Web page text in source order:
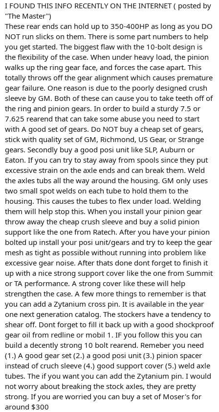
I FOUND THIS INFO RECENTLY ON THE INTERNET ( posted by
"The Master")
These rear ends can hold up to 350-400HP as long as you DO
NOT run slicks on them. There is some part numbers to help
you get started. The biggest flaw with the 10-bolt design is
the flexibility of the case. When under heavy load, the pinion
walks up the ring gear face, and forces the case apart. This
totally throws off the gear alignment which causes premature
gear failure. One reason is due to the poorly designed crush
sleeve by GM. Both of these can cause you to take teeth off of
the ring and pinion gears. In order to build a sturdy 7.5 or
7.625 rearend that can take some abuse you need to start
with A good set of gears. Do NOT buy a cheap set of gears,
stick with quality set of GM, Richmond, US Gear, or Strange
gears. Secondly buy a good posi unit like SLP, Auburn or
Eaton. If you can try to stay away from spools since they put
excessive strain on the axle ends and can break them. Weld
the axles tubs all the way around the housing. GM only uses
two small spot welds on each tube to hold them to the
housing. This causes the tubes to flex under load. Welding
them will help stop this. When you install your pinion gear
throw away the cheap crush sleeve and buy a solid pinion
support like the one from Ratech. After you have your pinion
bolted up install your posi unit/gears and try to keep the gear
mesh as tight as possible without running into problem like
excessive gear noise. After thats done dont forget to finish it
up with a nice strong support cover like the one from Summit
or TA performance. A strong cover like these will help
strengthen the case. A few more things to remember is that
you can add a Zytanium cross pin. It is available in the year
one next generation catalog. The stockers have a tendency to
shear off. Dont forget to fill it back up with a good shockproof
gear oil from redline or mobil 1. IF you follow this you can
build a decently strong 10 bolt rearend. Remeber you need
(1.) A good gear set (2.) a good posi unit (3.) pinion spacer
instead of cruch sleeve (4.) good support cover (5.) weld axle
tubes. The if you want you can add the Zytanium pin. I would
not worry about breaking the stock axles, they are pretty
strong. If you are worried you can buy a set of Moser's for
around $300